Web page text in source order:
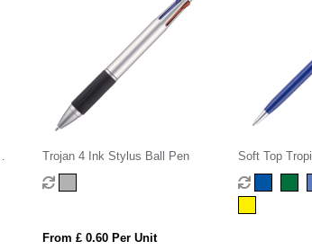
Trojan 4 Ink Stylus Ball Pen
From £ 0.60 Per Unit
Soft Top
Pen